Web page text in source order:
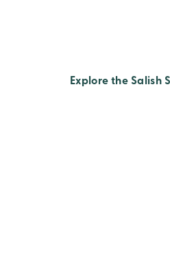
Explore the Salish